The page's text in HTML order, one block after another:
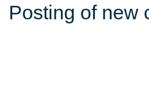
Posting of new